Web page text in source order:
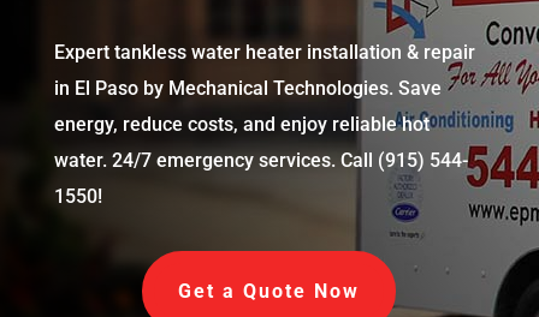
Expert tankless water heater installation & repair
in El Paso by Mechanical Technologies. Save
energy, reduce costs, and enjoy reliable hot
water. 24/7 emergency services. Call (915) 544-
1550!
Get a Quote Now